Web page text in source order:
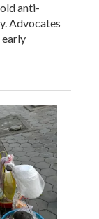
anti-
Advocates
early